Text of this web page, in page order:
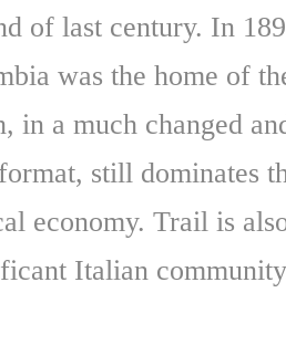
of last century. In
was the home of
in a much changed
still dominates
economy. Trail is
Italian